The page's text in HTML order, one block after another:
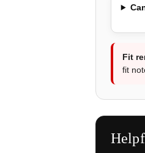
Fit
fit